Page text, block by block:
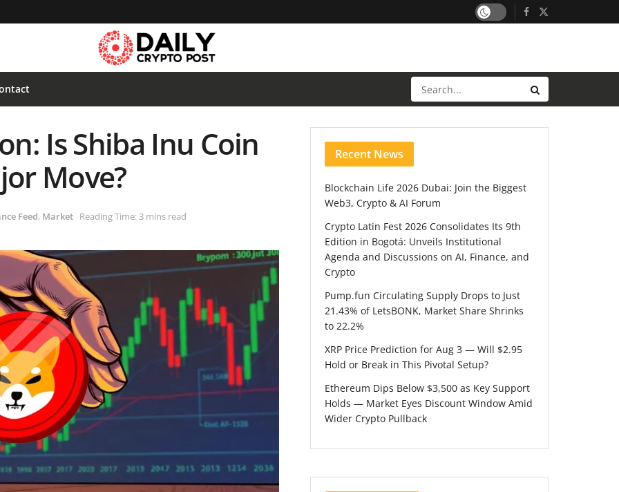
Is Shiba Inu Coin
Move?
Feed, Market Reading Time: 3 mins read
Recent News
Blockchain Life 2026 Dubai: Join the Biggest
Web3, Crypto & AI Forum
Crypto Latin Fest 2026 Consolidates Its 9th
Edition in Bogotá: Unveils Institutional
Agenda and Discussions on AI, Finance, and
Crypto
Pump.fun Circulating Supply Drops to Just
21.43% of LetsBONK, Market Share Shrinks
to 22.2%
XRP Price Prediction for Aug 3 — Will $2.95
Hold or Break in This Pivotal Setup?
Ethereum Dips Below $3,500 as Key Support
Holds — Market Eyes Discount Window Amid
Wider Crypto Pullback